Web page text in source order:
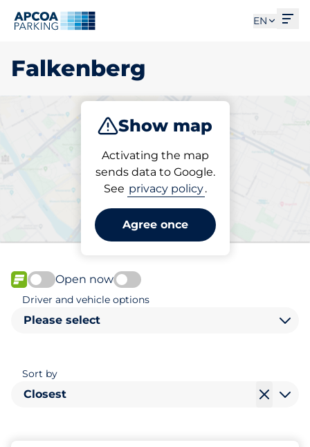
EN
Falkenberg
Show map
Activating the map
sends data to Google.
See privacy policy.
Agree once
Charge
Pick your parking space in
Falkenberg
FLOW available
Open now
Driver and vehicle options
Please select
Sort by
Closest